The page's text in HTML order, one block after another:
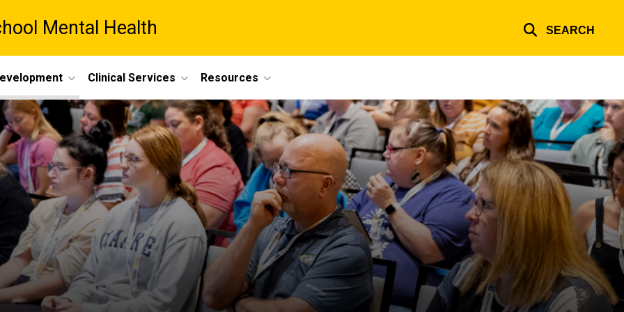
Mental Health SEARCH
Clinical Services Resources